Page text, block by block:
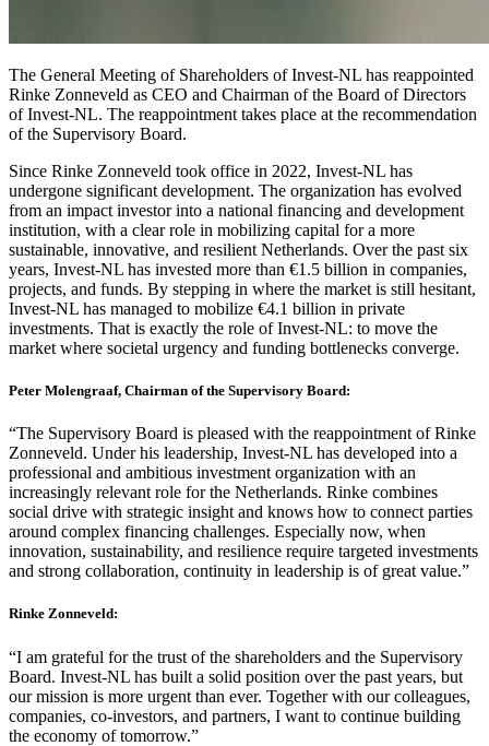
The General Meeting of Shareholders of Invest-NL has reappointed
Rinke Zonneveld as CEO and Chairman of the Board of Directors
of Invest-NL. The reappointment takes place at the recommendation
of the Supervisory Board.
Since Rinke Zonneveld took office in 2022, Invest-NL has
undergone significant development. The organization has evolved
from an impact investor into a national financing and development
institution, with a clear role in mobilizing capital for a more
sustainable, innovative, and resilient Netherlands. Over the past six
years, Invest-NL has invested more than €1.5 billion in companies,
projects, and funds. By stepping in where the market is still hesitant,
Invest-NL has managed to mobilize €4.1 billion in private
investments. That is exactly the role of Invest-NL: to move the
market where societal urgency and funding bottlenecks converge.
Peter Molengraaf, Chairman of the Supervisory Board:
“The Supervisory Board is pleased with the reappointment of Rinke
Zonneveld. Under his leadership, Invest-NL has developed into a
professional and ambitious investment organization with an
increasingly relevant role for the Netherlands. Rinke combines
social drive with strategic insight and knows how to connect parties
around complex financing challenges. Especially now, when
innovation, sustainability, and resilience require targeted investments
and strong collaboration, continuity in leadership is of great value.”
Rinke Zonneveld:
“I am grateful for the trust of the shareholders and the Supervisory
Board. Invest-NL has built a solid position over the past years, but
our mission is more urgent than ever. Together with our colleagues,
companies, co-investors, and partners, I want to continue building
the economy of tomorrow.”